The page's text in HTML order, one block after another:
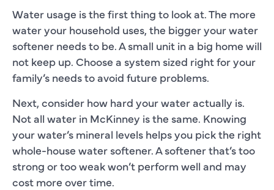
Water usage is the first thing to look at. The more
water your household uses, the bigger your water
softener needs to be. A small unit in a big home will
not keep up. Choose a system sized right for your
family’s needs to avoid future problems.
Next, consider how hard your water actually is.
Not all water in McKinney is the same. Knowing
your water’s mineral levels helps you pick the right
whole-house water softener. A softener that’s too
strong or too weak won’t perform well and may
cost more over time.